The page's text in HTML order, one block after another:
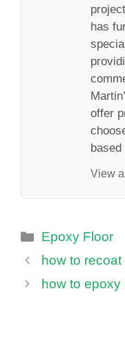
has
offer
View
Categories
Epoxy Floor
how to
how to